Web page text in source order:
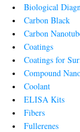
Biological
Carbon Black
Carbon
Coatings
Coatings for
Compound
Coolant
ELISA Kits
Fibers
Fullerenes